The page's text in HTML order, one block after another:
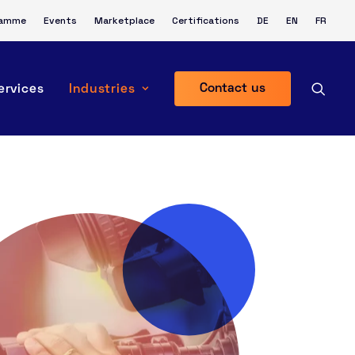
Events Marketplace Certifications DE EN FR
Industries Contact us